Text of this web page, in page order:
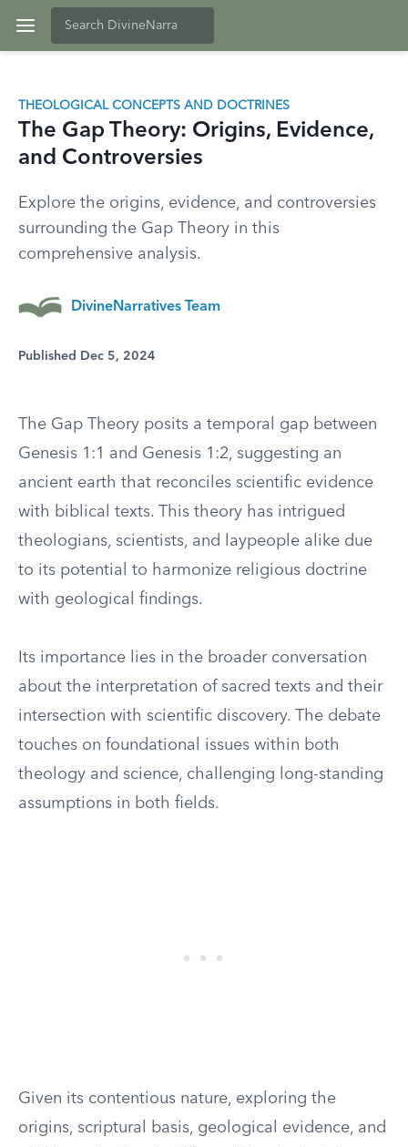
THEOLOGICAL CONCEPTS AND DOCTRINES
The Gap Theory: Origins, Evidence,
and Controversies
Explore the origins, evidence, and controversies
surrounding the Gap Theory in this
comprehensive analysis.
DivineNarratives Team
Published Dec 5, 2024
The Gap Theory posits a temporal gap between
Genesis 1:1 and Genesis 1:2, suggesting an
ancient earth that reconciles scientific evidence
with biblical texts. This theory has intrigued
theologians, scientists, and laypeople alike due
to its potential to harmonize religious doctrine
with geological findings.
Its importance lies in the broader conversation
about the interpretation of sacred texts and their
intersection with scientific discovery. The debate
touches on foundational issues within both
theology and science, challenging long-standing
assumptions in both fields.
Given its contentious nature, exploring the
origins, scriptural basis, geological evidence, and